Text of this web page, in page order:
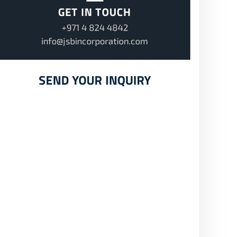
GET IN TOUCH
+971 4 824 4842
info@jsbincorporation.com
SEND YOUR INQUIRY